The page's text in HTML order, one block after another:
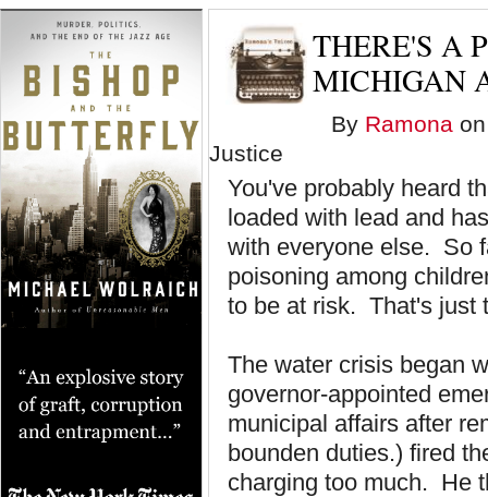
THERE'S A
MICHIGAN
By Ramona
Justice
You've probably heard
loaded with lead and
with everyone else. So
poisoning among
to be at risk. That's just
The water crisis began
governor-appointed
municipal affairs after
bounden duties.) fired
charging too much. He